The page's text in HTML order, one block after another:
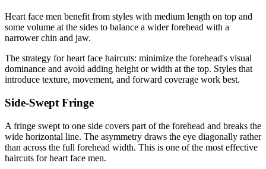
Heart face men benefit from styles with medium length on top and
some volume at the sides to balance a wider forehead with a
narrower chin and jaw.
The strategy for heart face haircuts: minimize the forehead's visual
dominance and avoid adding height or width at the top. Styles that
introduce texture, movement, and forward coverage work best.
Side-Swept Fringe
A fringe swept to one side covers part of the forehead and breaks the
wide horizontal line. The asymmetry draws the eye diagonally rather
than across the full forehead width. This is one of the most effective
haircuts for heart face men.